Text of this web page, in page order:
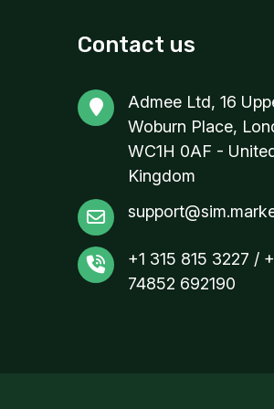
Contact us
Admee Ltd, 16
Woburn Place,
WC1H 0AF -
Kingdom
+1 315 815 3227 /
74852 692190